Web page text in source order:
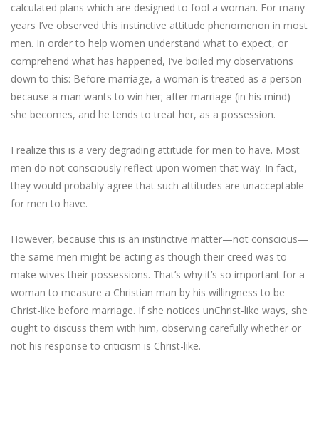
calculated plans which are designed to fool a woman. For many
years I’ve observed this instinctive attitude phenomenon in most
men. In order to help women understand what to expect, or
comprehend what has happened, I’ve boiled my observations
down to this: Before marriage, a woman is treated as a person
because a man wants to win her; after marriage (in his mind)
she becomes, and he tends to treat her, as a possession.
I realize this is a very degrading attitude for men to have. Most
men do not consciously reflect upon women that way. In fact,
they would probably agree that such attitudes are unacceptable
for men to have.
However, because this is an instinctive matter—not conscious—
the same men might be acting as though their creed was to
make wives their possessions. That’s why it’s so important for a
woman to measure a Christian man by his willingness to be
Christ-like before marriage. If she notices unChrist-like ways, she
ought to discuss them with him, observing carefully whether or
not his response to criticism is Christ-like.